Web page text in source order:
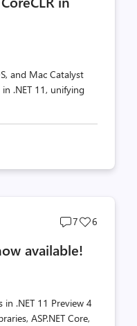
and Mac Catalyst
.NET 11, unifying
Post
count
7
Post
6
available!
.NET 11 Preview 4
ASP.NET Core,